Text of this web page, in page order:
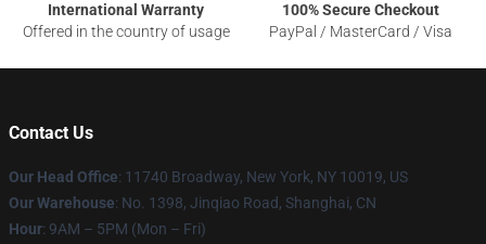
International Warranty
Offered in the country of usage
100% Secure Checkout
PayPal / MasterCard / Visa
Contact Us
Our Head Office: 11740 Broadway, New York, NY 10019, US
Our Warehouse: No. 1398, Jinqiao Road, Shanghai, CN
Hour: 9AM – 5PM (Mon – Fri)